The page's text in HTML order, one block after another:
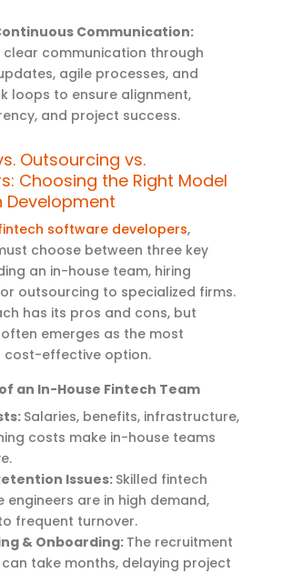
Communication:
clear communication through
agile processes, and
loops to ensure alignment,
and project success.
Outsourcing vs.
Choosing the Right Model
Development
software developers,
choose between three key
an in-house team, hiring
outsourcing to specialized firms.
has its pros and cons, but
emerges as the most
cost-effective option.
an In-House Fintech Team
Salaries, benefits, infrastructure,
costs make in-house teams
Issues:Skilled fintech
engineers are in high demand,
frequent turnover.
& Onboarding: The recruitment
take months, delaying project